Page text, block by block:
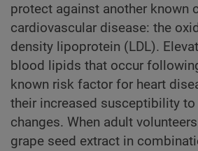
protect against another known
cardiovascular disease: the
density lipoprotein (LDL).
blood lipids that occur
known risk factor for heart
their increased susceptibility
changes. When adult
grape seed extract in